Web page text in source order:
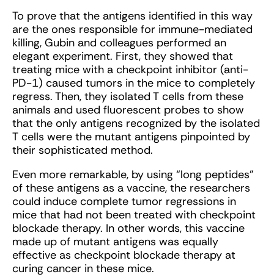
To prove that the antigens identified in this way
are the ones responsible for immune-mediated
killing, Gubin and colleagues performed an
elegant experiment. First, they showed that
treating mice with a checkpoint inhibitor (anti-
PD-1) caused tumors in the mice to completely
regress. Then, they isolated T cells from these
animals and used fluorescent probes to show
that the only antigens recognized by the isolated
T cells were the mutant antigens pinpointed by
their sophisticated method.
Even more remarkable, by using “long peptides”
of these antigens as a vaccine, the researchers
could induce complete tumor regressions in
mice that had not been treated with checkpoint
blockade therapy. In other words, this vaccine
made up of mutant antigens was equally
effective as checkpoint blockade therapy at
curing cancer in these mice.